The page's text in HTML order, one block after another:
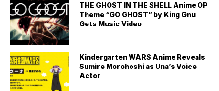
THE GHOST IN THE SHELL Anime OP
Theme “GO GHOST” by King Gnu
Gets Music Video
Kindergarten WARS Anime Reveals
Sumire Morohoshi as Una’s Voice
Actor